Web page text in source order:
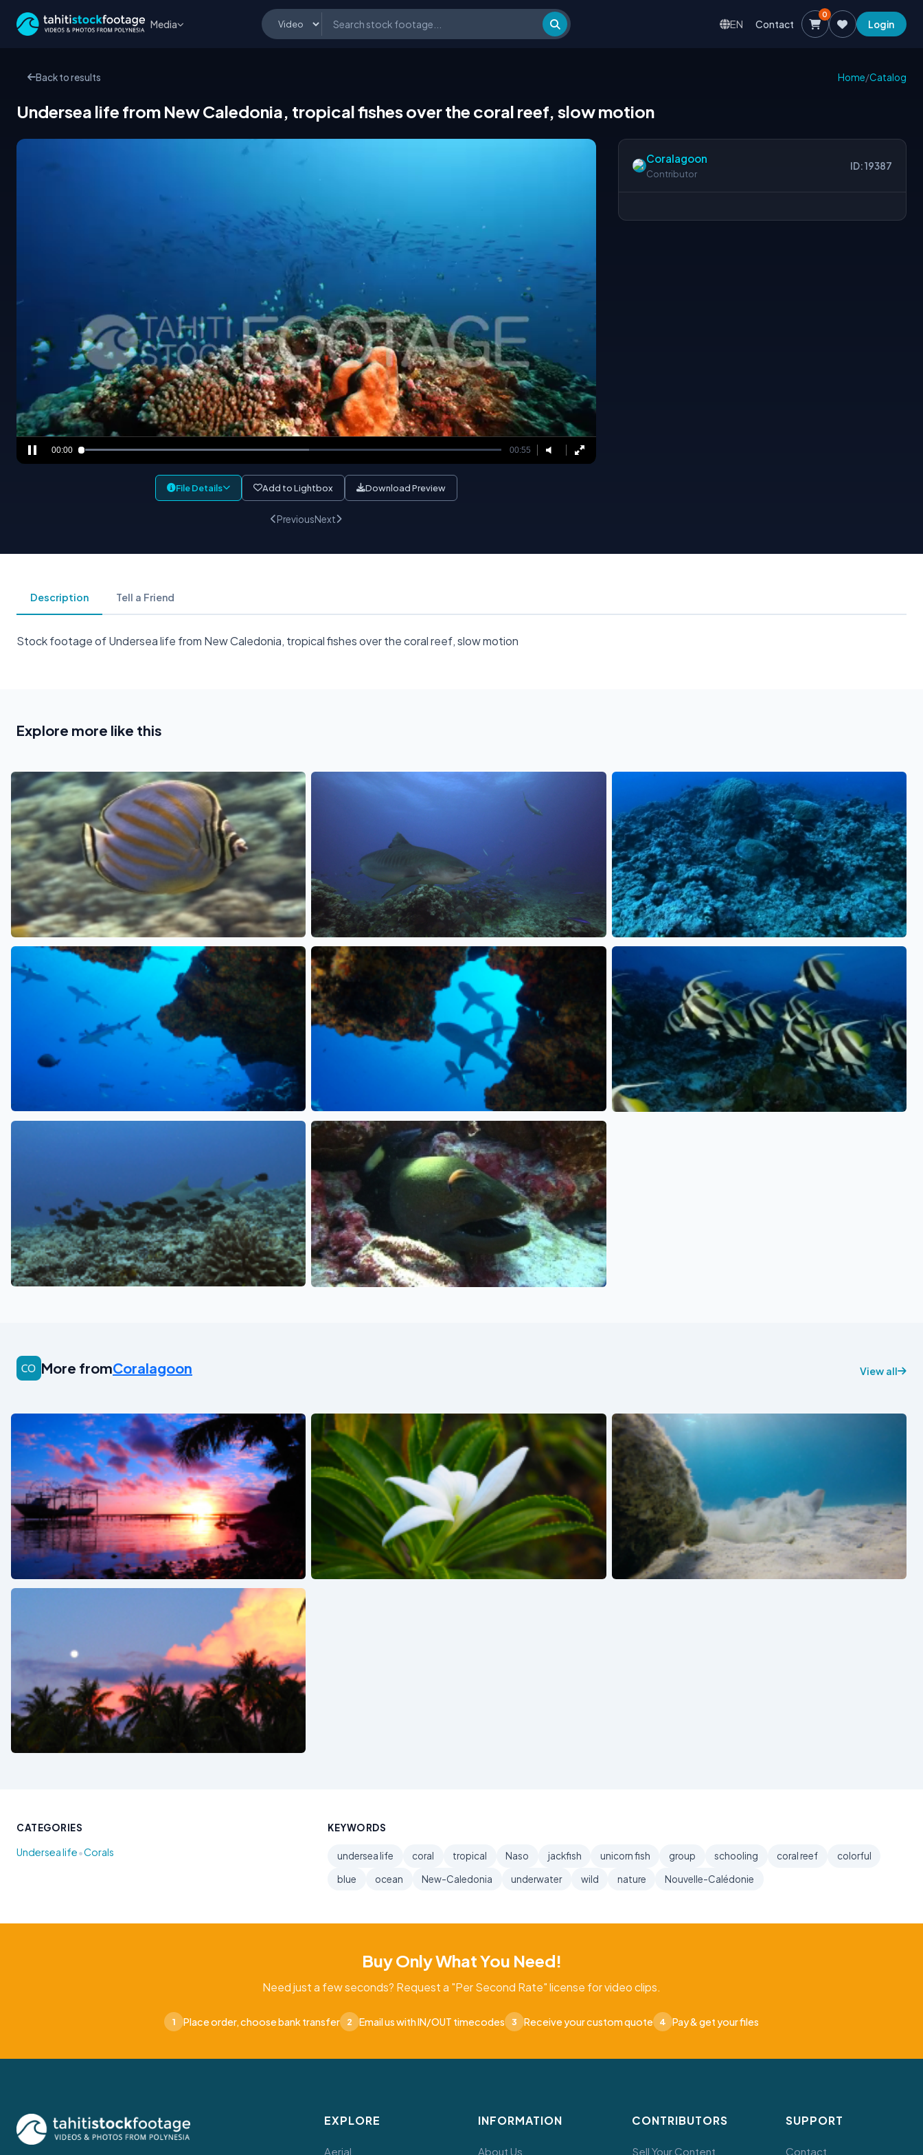
Media EN Contact
0
Login
Back to results Home/Catalog
Undersea life from New Caledonia, tropical fishes over the coral reef, slow motion
00:00 00:55
File Details Add to Lightbox Download Preview
PreviousNext
Coralagoon
Contributor
ID: 19387
Description Tell a Friend
Stock footage of Undersea life from New Caledonia, tropical fishes over the coral reef, slow motion
Explore more like this
See also See also See also
See also See also
See also See also
More fromCoralagoon View all
See also See also
CATEGORIES
Undersea life•Corals
KEYWORDS
undersea life coral tropical Naso jackfish unicorn fish group schooling coral reef
colorful
blue
ocean New-Caledonia underwater wild nature Nouvelle-Calédonie
Buy Only What You Need!
Need just a few seconds? Request a "Per Second Rate" license for video clips.
1 Place order, choose bank transfer 2 Email us with IN/OUT timecodes 3 Receive your custom quote 4 Pay & get your files
EXPLORE
Aerial
INFORMATION
About Us
CONTRIBUTORS
Sell Your Content
SUPPORT
Contact